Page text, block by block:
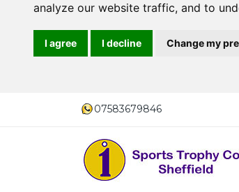
analyze our website traffic, and to
I agree I decline Change my
07583679846